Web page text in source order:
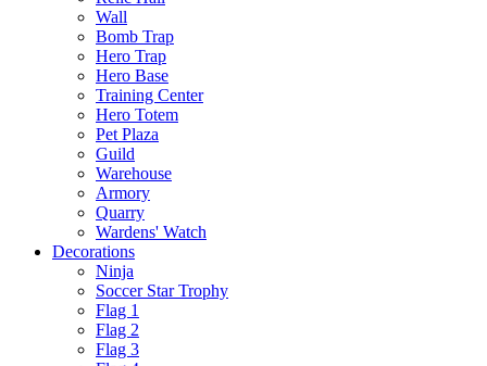
Wall
Bomb Trap
Hero Trap
Hero Base
Training Center
Hero Totem
Pet Plaza
Guild
Warehouse
Armory
Quarry
Wardens' Watch
Decorations
Ninja
Soccer Star Trophy
Flag 1
Flag 2
Flag 3